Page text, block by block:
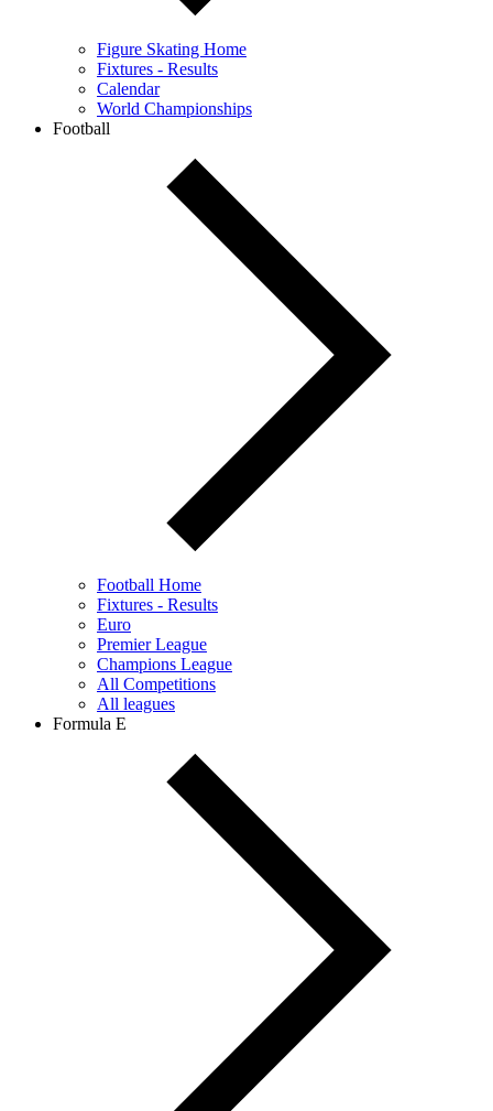
Figure Skating Home
Fixtures - Results
Calendar
World Championships
Football
Football Home
Fixtures - Results
Euro
Premier League
Champions League
All Competitions
All leagues
Formula E